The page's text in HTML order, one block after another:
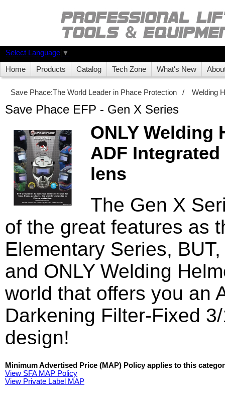
Select Language ▼
Home Products Catalog Tech Zone What's New
Save Phace:The World Leader in Phace Protection / Welding
Save Phace EFP - Gen X Series
ONLY Welding
ADF Integrated
lens
The Gen X
of the great features as
Elementary Series, BUT,
and ONLY Welding
world that offers you an
Darkening Filter-Fixed
design!
Minimum Advertised Price (MAP) Policy applies to this
View SFA MAP Policy
View Private Label MAP